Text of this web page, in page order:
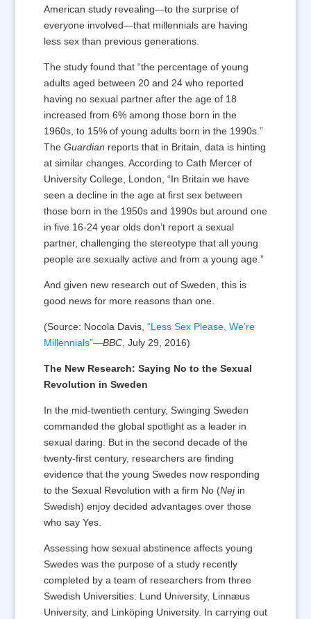
American study revealing—to the surprise of
everyone involved—that millennials are having
less sex than previous generations.
The study found that “the percentage of young
adults aged between 20 and 24 who reported
having no sexual partner after the age of 18
increased from 6% among those born in the
1960s, to 15% of young adults born in the 1990s.”
The Guardian reports that in Britain, data is hinting
at similar changes. According to Cath Mercer of
University College, London, “In Britain we have
seen a decline in the age at first sex between
those born in the 1950s and 1990s but around one
in five 16-24 year olds don’t report a sexual
partner, challenging the stereotype that all young
people are sexually active and from a young age.”
And given new research out of Sweden, this is
good news for more reasons than one.
(Source: Nocola Davis, “Less Sex Please, We’re
Millennials”—BBC, July 29, 2016)
The New Research: Saying No to the Sexual
Revolution in Sweden
In the mid-twentieth century, Swinging Sweden
commanded the global spotlight as a leader in
sexual daring. But in the second decade of the
twenty-first century, researchers are finding
evidence that the young Swedes now responding
to the Sexual Revolution with a firm No (Nej in
Swedish) enjoy decided advantages over those
who say Yes.
Assessing how sexual abstinence affects young
Swedes was the purpose of a study recently
completed by a team of researchers from three
Swedish Universities: Lund University, Linnæus
University, and Linköping University. In carrying out